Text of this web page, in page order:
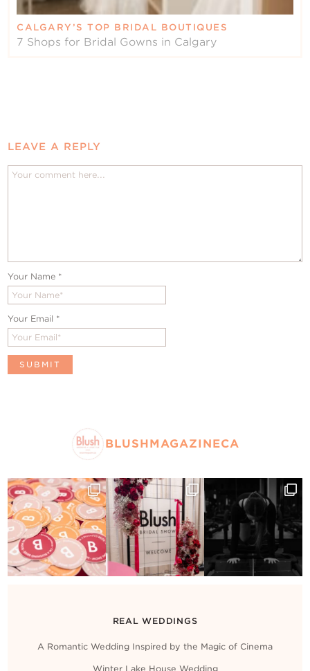
CALGARY’S TOP BRIDAL BOUTIQUES
7 Shops for Bridal Gowns in Calgary
LEAVE A REPLY
Your Name *
Your Email *
BLUSHMAGAZINECA
REAL WEDDINGS
A Romantic Wedding Inspired by the Magic of Cinema
Winter Lake House Wedding